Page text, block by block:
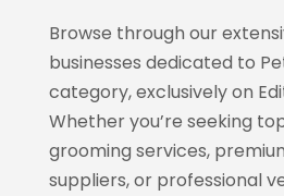
Browse through our
businesses dedicated to
category, exclusively on
Whether you’re seeking
grooming services,
suppliers, or professional